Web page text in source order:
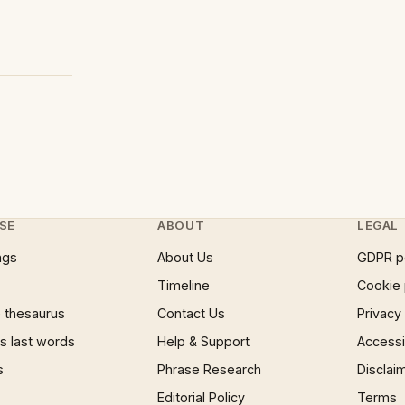
thesaurus
last words
ABOUT
About Us
Timeline
Contact Us
Help & Support
Phrase Research
Editorial Policy
LEGAL
GDPR
Cookie
Terms